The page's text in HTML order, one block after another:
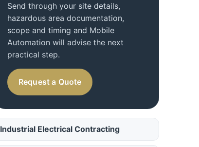
Send through your site details,
hazardous area documentation,
scope and timing and Mobile
Automation will advise the next
practical step.
Request a Quote
Industrial Electrical Contracting